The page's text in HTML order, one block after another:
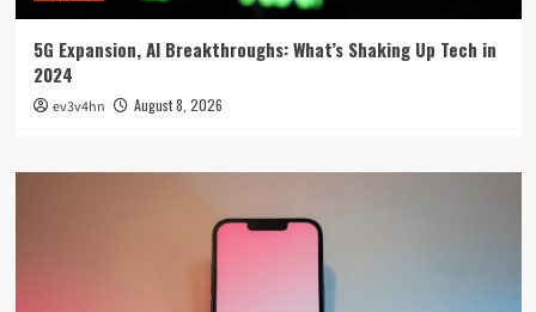
5G Expansion, AI Breakthroughs: What’s Shaking Up Tech in
2024
ev3v4hn August 8, 2026